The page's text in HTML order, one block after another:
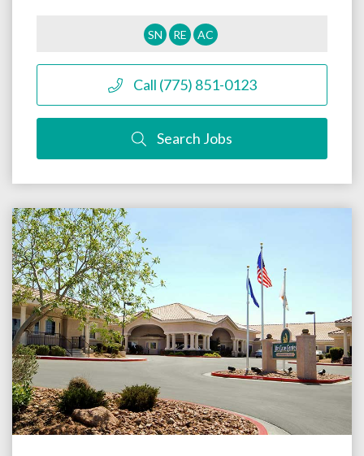
SN RE AC
Call (775) 851-0123
Search Jobs